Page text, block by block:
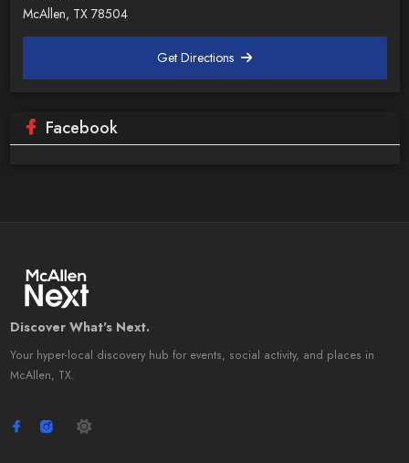
McAllen, TX 78504
Get Directions
Facebook
Discover What's Next.
Your hyper-local discovery hub for events, social activity, and places in
McAllen, TX.